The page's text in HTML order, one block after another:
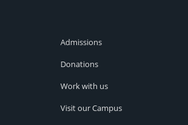
Admissions
Donations
Work with us
Visit our Campus